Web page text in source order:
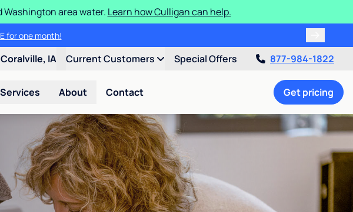
Washington area water. Learn how Culligan can help.
for one month!
Coralville, IA Current Customers Special Offers 877-984-1822
Services About Contact Get pricing